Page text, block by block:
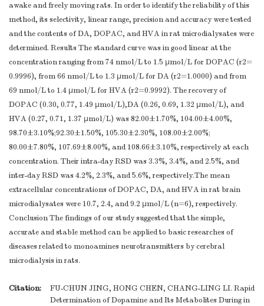
awake and freely moving rats. In order to identify the reliability of this
method, its selectivity, linear range, precision and accuracy were tested
and the contents of DA, DOPAC, and HVA in rat microdialysates were
determined. Results The standard curve was in good linear at the
concentration ranging from 74 nmol/L to 1.5 μmol/L for DOPAC (r2=
0.9996), from 66 nmol/L to 1.3 μmol/L for DA (r2=1.0000) and from
69 nmol/L to 1.4 μmol/L for HVA (r2=0.9992). The recovery of
DOPAC (0.30, 0.77, 1.49 μmol/L),DA (0.26, 0.69, 1.32 μmol/L), and
HVA (0.27, 0.71, 1.37 μmol/L) was 82.00±1.70%, 104.00±4.00%,
98.70±3.10%;92.30±1.50%, 105.30±2.30%, 108.00±2.00%;
80.00±7.80%, 107.69±8.00%, and 108.66±3.10%, respectively at each
concentration. Their intra-day RSD was 3.3%, 3.4%, and 2.5%, and
inter-day RSD was 4.2%, 2.3%, and 5.6%, respectively.The mean
extracellular concentrations of DOPAC, DA, and HVA in rat brain
microdialysates were 10.7, 2.4, and 9.2 μmol/L (n=6), respectively.
Conclusion The findings of our study suggested that the simple,
accurate and stable method can be applied to basic researches of
diseases related to monoamines neurotransmitters by cerebral
microdialysis in rats.
Citation:
FU-CHUN JING, HONG CHEN, CHANG-LING LI. Rapid
Determination of Dopamine and Its Metabolites During in